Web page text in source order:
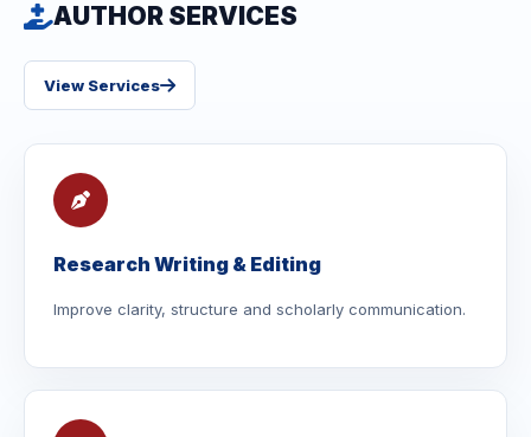
AUTHOR SERVICES
View Services
Research Writing & Editing
Improve clarity, structure and scholarly communication.